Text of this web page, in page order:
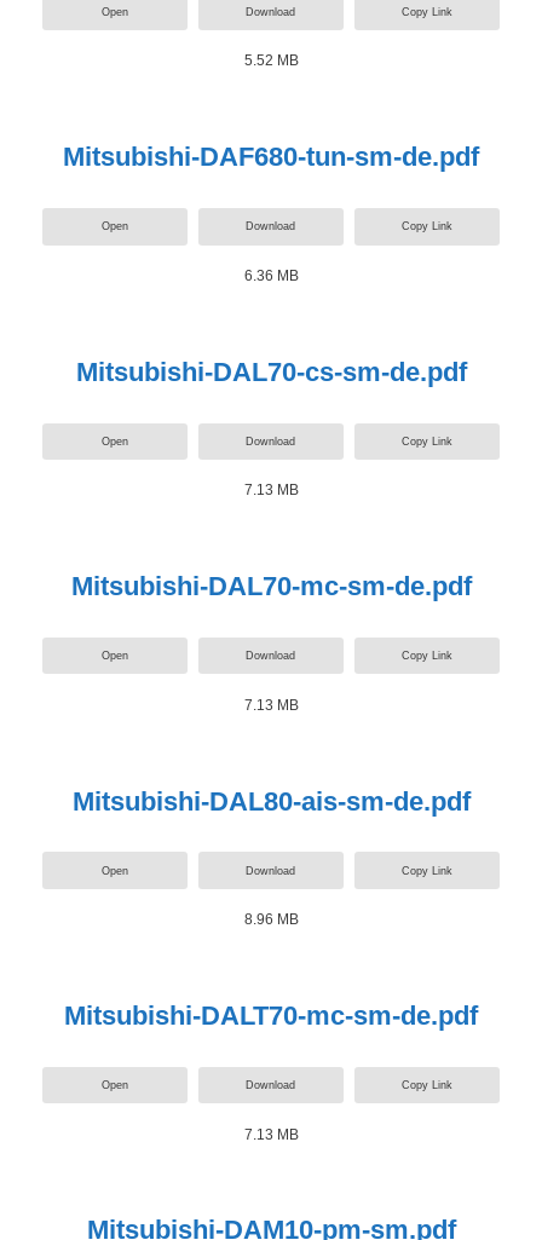
Open Download Copy Link
5.52 MB
Mitsubishi-DAF680-tun-sm-de.pdf
Open Download Copy Link
6.36 MB
Mitsubishi-DAL70-cs-sm-de.pdf
Open Download Copy Link
7.13 MB
Mitsubishi-DAL70-mc-sm-de.pdf
Open Download Copy Link
7.13 MB
Mitsubishi-DAL80-ais-sm-de.pdf
Open Download Copy Link
8.96 MB
Mitsubishi-DALT70-mc-sm-de.pdf
Open Download Copy Link
7.13 MB
Mitsubishi-DAM10-pm-sm.pdf